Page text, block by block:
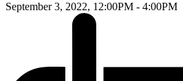
September 3, 2022, 12:00PM - 4:00PM